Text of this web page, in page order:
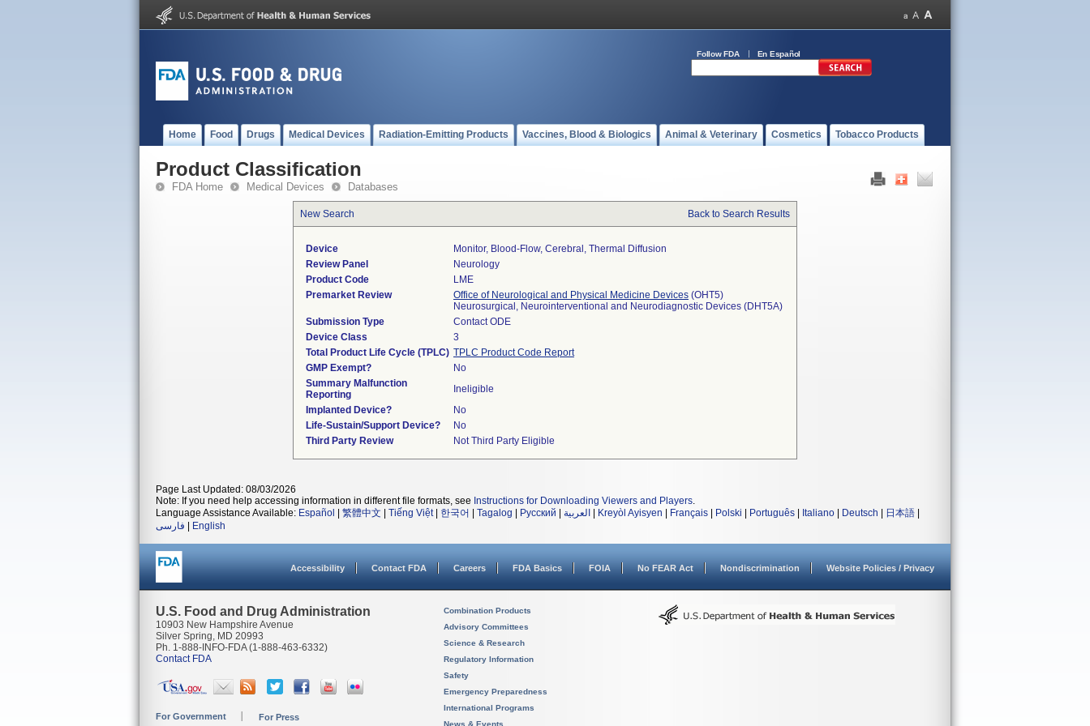
Follow FDA En Español
Home Food Drugs Medical Devices Radiation-Emitting Products Vaccines, Blood & Biologics Animal & Veterinary Cosmetics Tobacco Products
Product Classification
FDA Home Medical Devices Databases
New Search Back to Search Results
Device
Monitor, Blood-Flow, Cerebral, Thermal Diffusion
Review Panel
Neurology
Product Code
LME
Premarket Review
Office of Neurological and Physical Medicine Devices (OHT5)
Neurosurgical, Neurointerventional and Neurodiagnostic Devices (DHT5A)
Submission Type
Contact ODE
Device Class
3
Total Product Life Cycle (TPLC) TPLC Product Code Report
GMP Exempt?
No
Summary Malfunction
Reporting
Ineligible
Implanted Device?
No
Life-Sustain/Support Device?
No
Third Party Review
Not Third Party Eligible
Page Last Updated: 08/03/2026
Note: If you need help accessing information in different file formats, see Instructions for Downloading Viewers and Players.
Language Assistance Available: Español 繁體中文 Tiếng Việt| 한국어 Tagalog Русский العربية Kreyòl Ayisyen Français Polski Português Italiano Deutsch 日本語
فارسی
English
Accessibility Contact FDA Careers FDA Basics FOIA No FEAR Act Nondiscrimination Website Policies / Privacy
U.S. Food and Drug Administration
10903 New Hampshire Avenue
Silver Spring, MD 20993
Ph. 1-888-INFO-FDA (1-888-463-6332)
Contact FDA
For Government For Press
Combination Products
Advisory Committees
Science & Research
Regulatory Information
Safety
Emergency Preparedness
International Programs
News & Events